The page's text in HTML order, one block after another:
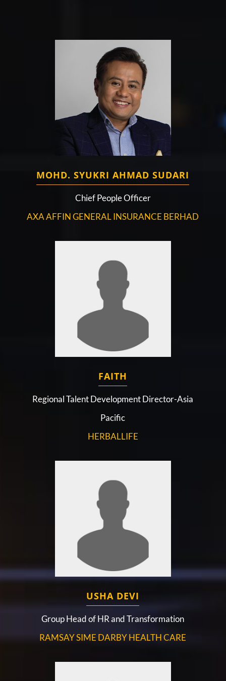
MOHD. SYUKRI AHMAD SUDARI
Chief People Officer
AXA AFFIN GENERAL INSURANCE BERHAD
FAITH
Regional Talent Development Director-Asia
Pacific
HERBALLIFE
USHA DEVI
Group Head of HR and Transformation
RAMSAY SIME DARBY HEALTH CARE